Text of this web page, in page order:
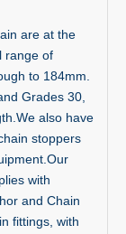
are at the
range of
to 184mm.
Grades 30,
also have
stoppers
with
and Chain
fittings, with